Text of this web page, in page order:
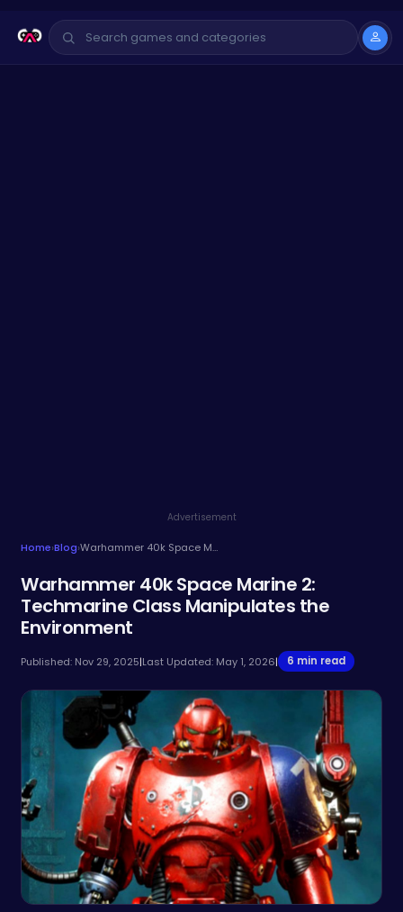
Advertisement
Home›Blog› Warhammer 40k Space Marine 2: Techmarine Class Manipulates the Environment
Warhammer 40k Space Marine 2:
Techmarine Class Manipulates the
Environment
Published: Nov 29, 2025|Last Updated: May 1, 2026| 6 min read